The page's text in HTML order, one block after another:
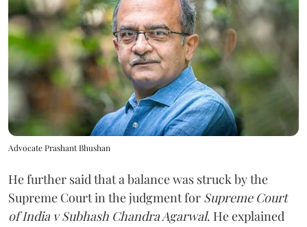
Advocate Prashant Bhushan
He further said that a balance was struck by the
Supreme Court in the judgment for Supreme Court
of India v Subhash Chandra Agarwal. He explained